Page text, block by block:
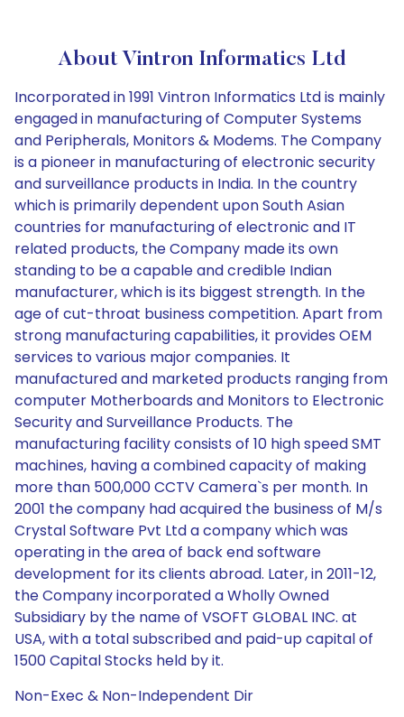
About Vintron Informatics Ltd
Incorporated in 1991 Vintron Informatics Ltd is mainly
engaged in manufacturing of Computer Systems
and Peripherals, Monitors & Modems. The Company
is a pioneer in manufacturing of electronic security
and surveillance products in India. In the country
which is primarily dependent upon South Asian
countries for manufacturing of electronic and IT
related products, the Company made its own
standing to be a capable and credible Indian
manufacturer, which is its biggest strength. In the
age of cut-throat business competition. Apart from
strong manufacturing capabilities, it provides OEM
services to various major companies. It
manufactured and marketed products ranging from
computer Motherboards and Monitors to Electronic
Security and Surveillance Products. The
manufacturing facility consists of 10 high speed SMT
machines, having a combined capacity of making
more than 500,000 CCTV Camera`s per month. In
2001 the company had acquired the business of M/s
Crystal Software Pvt Ltd a company which was
operating in the area of back end software
development for its clients abroad. Later, in 2011-12,
the Company incorporated a Wholly Owned
Subsidiary by the name of VSOFT GLOBAL INC. at
USA, with a total subscribed and paid-up capital of
1500 Capital Stocks held by it.
Non-Exec & Non-Independent Dir